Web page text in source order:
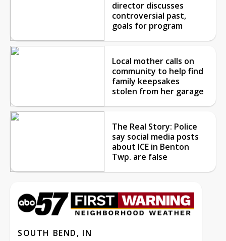
director discusses
controversial past,
goals for program
Local mother calls on
community to help find
family keepsakes
stolen from her garage
The Real Story: Police
say social media posts
about ICE in Benton
Twp. are false
SOUTH BEND, IN